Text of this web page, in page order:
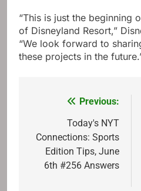
“This is just the beginning
of Disneyland Resort,”
“We look forward to
these projects in the
navigation
Previous:
Today's NYT
Connections: Sports
Edition Tips, June
6th #256 Answers